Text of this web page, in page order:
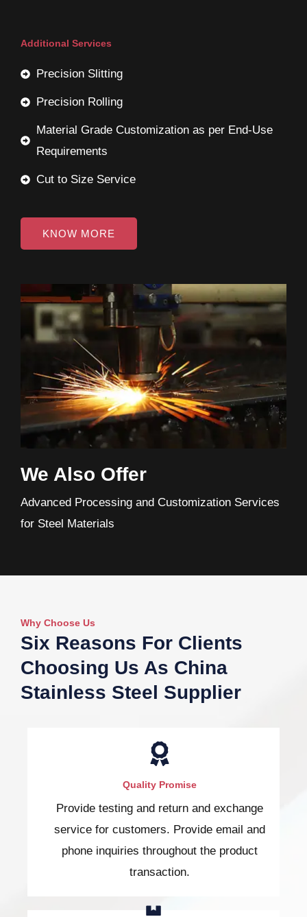
Additional Services
Precision Slitting
Precision Rolling
Material Grade Customization as per End-Use
Requirements
Cut to Size Service
KNOW MORE
We Also Offer
Advanced Processing and Customization Services
for Steel Materials
Why Choose Us
Six Reasons For Clients
Choosing Us As China
Stainless Steel Supplier
Quality Promise
Provide testing and return and exchange
service for customers. Provide email and
phone inquiries throughout the product
transaction.